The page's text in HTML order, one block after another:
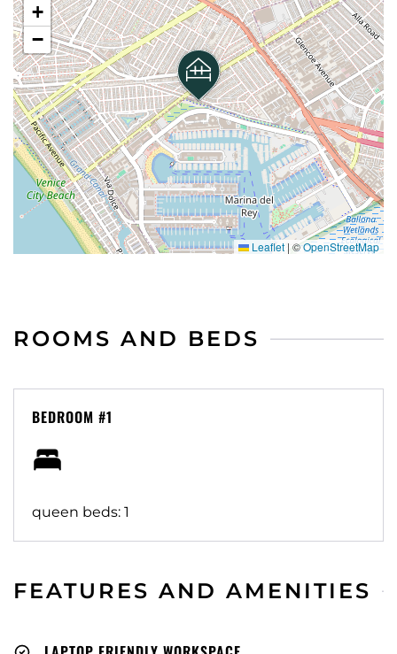
+
−
Leaflet | ©OpenStreetMap
ROOMS AND BEDS
BEDROOM #1
queen beds: 1
FEATURES AND AMENITIES